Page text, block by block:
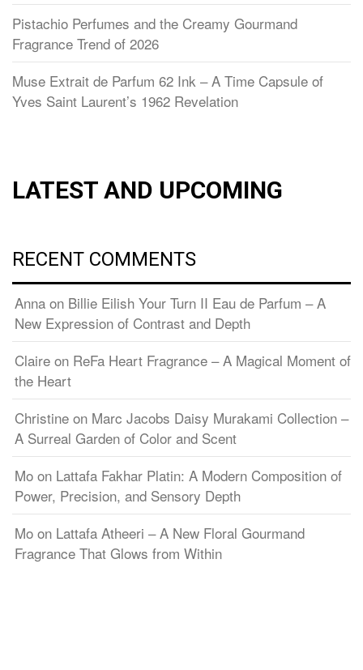
Pistachio Perfumes and the Creamy Gourmand
Fragrance Trend of 2026
Muse Extrait de Parfum 62 Ink – A Time Capsule of
Yves Saint Laurent’s 1962 Revelation
LATEST AND UPCOMING
RECENT COMMENTS
Anna on Billie Eilish Your Turn II Eau de Parfum – A
New Expression of Contrast and Depth
Claire on ReFa Heart Fragrance – A Magical Moment of
the Heart
Christine on Marc Jacobs Daisy Murakami Collection –
A Surreal Garden of Color and Scent
Mo on Lattafa Fakhar Platin: A Modern Composition of
Power, Precision, and Sensory Depth
Mo on Lattafa Atheeri – A New Floral Gourmand
Fragrance That Glows from Within